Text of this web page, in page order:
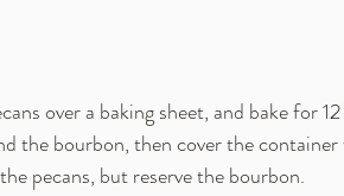
over a baking sheet, and bake for
the bourbon, then cover the
pecans, but reserve the bourbon.